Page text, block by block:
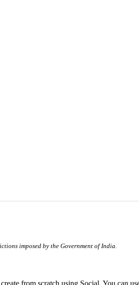
imposed by the Government of India.
from scratch using Social. You can